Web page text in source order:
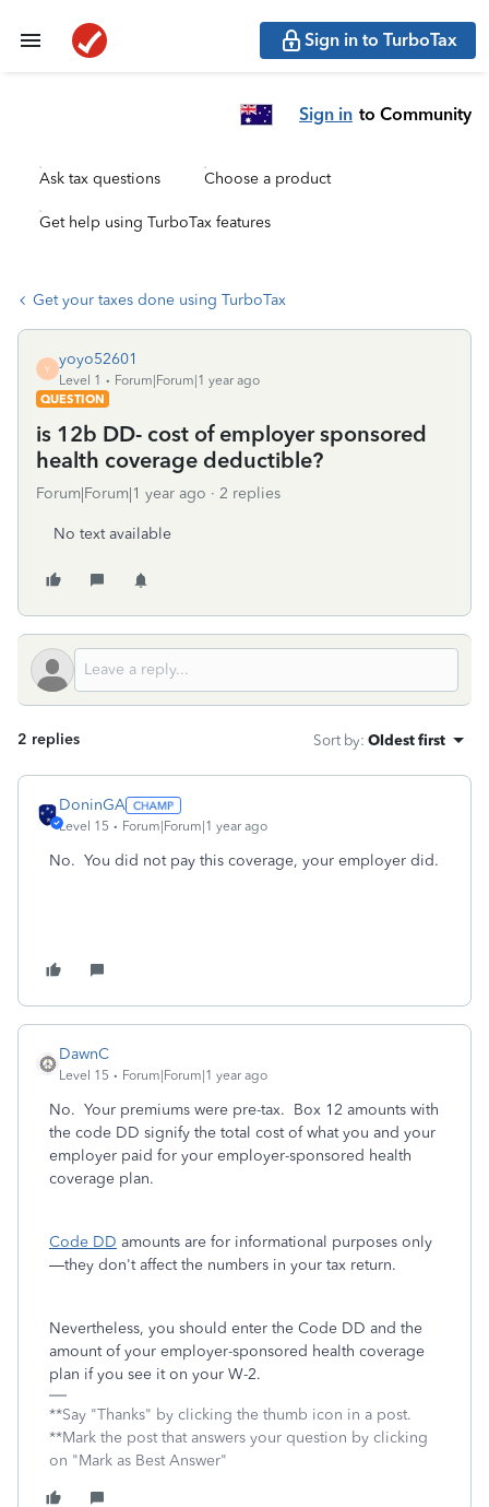
Sign in to TurboTax
Sign in to Community
Ask tax questions Choose a product
Get help using TurboTax features
Get your taxes done using TurboTax
Y
yoyo52601
Level 1
Forum|Forum|1 year ago
QUESTION
is 12b DD- cost of employer sponsored
health coverage deductible?
Forum|Forum|1 year ago 2 replies
No text available
2 replies Sort by: Oldest first
DoninGA
Level 15 Forum|Forum|1 year ago
No. You did not pay this coverage, your employer did.
DawnC
Level 15 Forum|Forum|1 year ago
No. Your premiums were pre-tax. Box 12 amounts with
the code DD signify the total cost of what you and your
employer paid for your employer-sponsored health
coverage plan.
Code DD amounts are for informational purposes only
—they don't affect the numbers in your tax return.
Nevertheless, you should enter the Code DD and the
amount of your employer-sponsored health coverage
plan if you see it on your W-2.
**Say "Thanks" by clicking the thumb icon in a post.
**Mark the post that answers your question by clicking
on "Mark as Best Answer"